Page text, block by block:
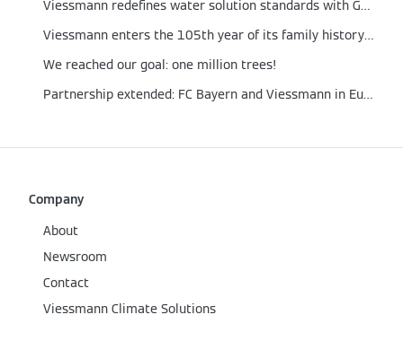
Viessmann redefines water solution standards with German engineering technologies to improve the living conditions of Indonesian families
Viessmann enters the 105th year of its family history with a new management structure
We reached our goal: one million trees!
Partnership extended: FC Bayern and Viessmann in Europe
Company
About
Newsroom
Contact
Viessmann Climate Solutions